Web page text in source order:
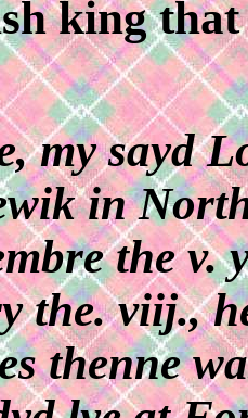
king
my sayd
in
the v.
the. viij.,
thenne